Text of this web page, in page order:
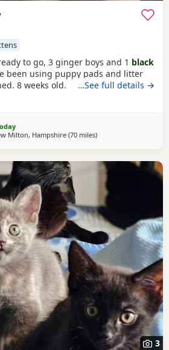
to go, 3 ginger boys and 1 black
been using puppy pads and litter
8 weeks old.
…See full details →
Milton, Hampshire(70 milesaway from Oxford
)
3